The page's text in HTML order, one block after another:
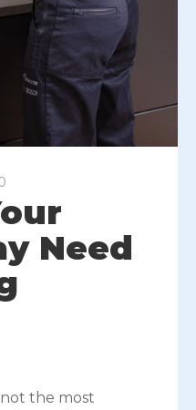
Need
the most